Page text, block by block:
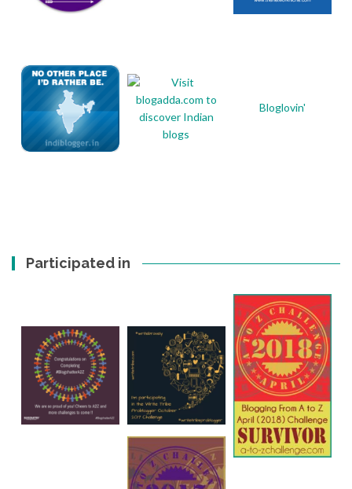
Bloglovin'
Participated in